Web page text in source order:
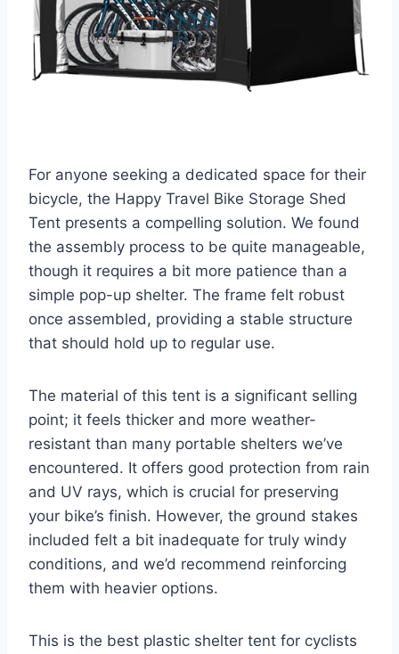
For anyone seeking a dedicated space for their
bicycle, the Happy Travel Bike Storage Shed
Tent presents a compelling solution. We found
the assembly process to be quite manageable,
though it requires a bit more patience than a
simple pop-up shelter. The frame felt robust
once assembled, providing a stable structure
that should hold up to regular use.
The material of this tent is a significant selling
point; it feels thicker and more weather-
resistant than many portable shelters we’ve
encountered. It offers good protection from rain
and UV rays, which is crucial for preserving
your bike’s finish. However, the ground stakes
included felt a bit inadequate for truly windy
conditions, and we’d recommend reinforcing
them with heavier options.
This is the best plastic shelter tent for cyclists